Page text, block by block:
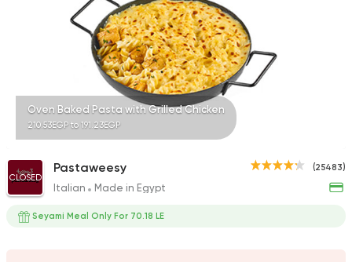
Egyptian
Koshary Sayed
Oven Baked Pasta with Grilled Chicken
210.53EGP to 191.23EGP
(25483)
CLOSED
Pastaweesy
Italian Made in Egypt
Seyami Meal Only For 70.18 LE